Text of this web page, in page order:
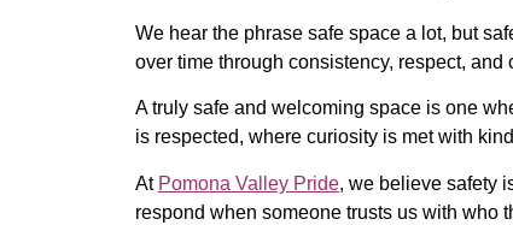
We hear the phrase safe space a lot, but
over time through consistency, respect, and
A truly safe and welcoming space is one
is respected, where curiosity is met with
At Pomona Valley Pride, we believe safety
respond when someone trusts us with who